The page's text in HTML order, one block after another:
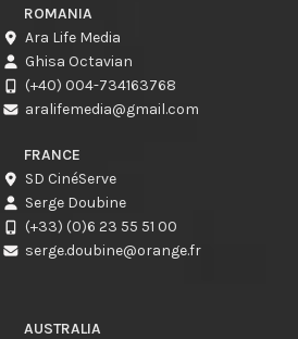
ROMANIA
Ara Life Media
Ghisa Octavian
(+40) 004-734163768
aralifemedia@gmail.com
FRANCE
SD CinéServe
Serge Doubine
(+33) (0)6 23 55 51 00
serge.doubine@orange.fr
AUSTRALIA